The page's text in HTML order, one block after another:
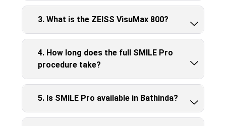
3. What is the ZEISS VisuMax 800?
4. How long does the full SMILE Pro
procedure take?
5. Is SMILE Pro available in Bathinda?